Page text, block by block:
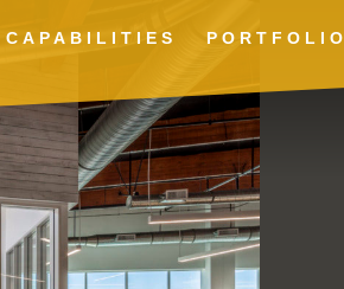
CAPABILITIES PORTFOLIO